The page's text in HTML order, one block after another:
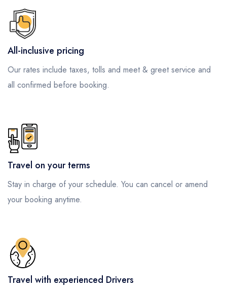
All-inclusive pricing
Our rates include taxes, tolls and meet & greet service and
all confirmed before booking.
Travel on your terms
Stay in charge of your schedule. You can cancel or amend
your booking anytime.
Travel with experienced Drivers